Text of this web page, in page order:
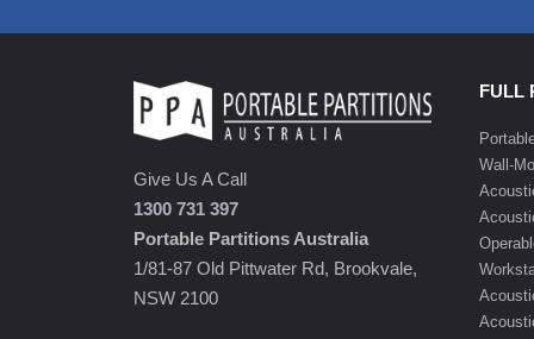
Give Us A Call
1300 731 397
Portable Partitions Australia
1/81-87 Old Pittwater Rd, Brookvale,
NSW 2100
FULL
Wall-